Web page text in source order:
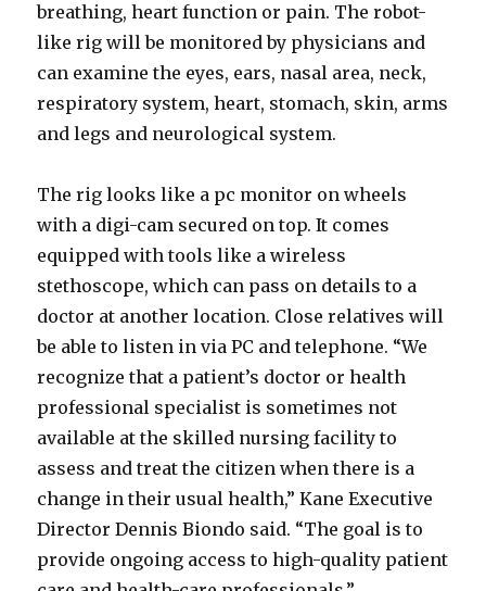
breathing, heart function or pain. The robot-
like rig will be monitored by physicians and
can examine the eyes, ears, nasal area, neck,
respiratory system, heart, stomach, skin, arms
and legs and neurological system.
The rig looks like a pc monitor on wheels
with a digi-cam secured on top. It comes
equipped with tools like a wireless
stethoscope, which can pass on details to a
doctor at another location. Close relatives will
be able to listen in via PC and telephone. “We
recognize that a patient’s doctor or health
professional specialist is sometimes not
available at the skilled nursing facility to
assess and treat the citizen when there is a
change in their usual health,” Kane Executive
Director Dennis Biondo said. “The goal is to
provide ongoing access to high-quality patient